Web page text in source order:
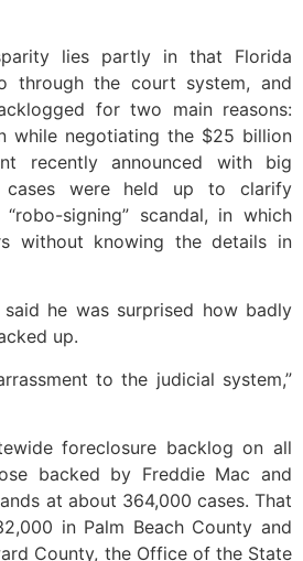
lies partly in that Florida
through the court system, and
for two main reasons:
while negotiating the $25 billion
recently announced with big
cases were held up to clarify
signing” scandal, in which
without knowing the details in
said he was surprised how badly
up.
to the judicial system,”
foreclosure backlog on all
backed by Freddie Mac and
at about 364,000 cases. That
in Palm Beach County and
County, the Office of the State